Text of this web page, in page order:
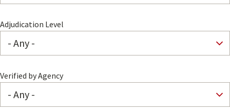
Adjudication Level
Verified by Agency